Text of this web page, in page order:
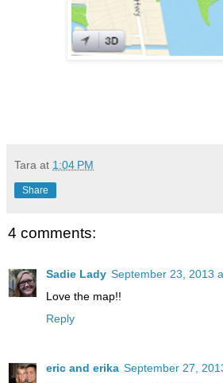
Tara at 1:04 PM
Share
4 comments:
Sadie Lady September 23, 2013
Love the map!!
Reply
eric and erika September 27,